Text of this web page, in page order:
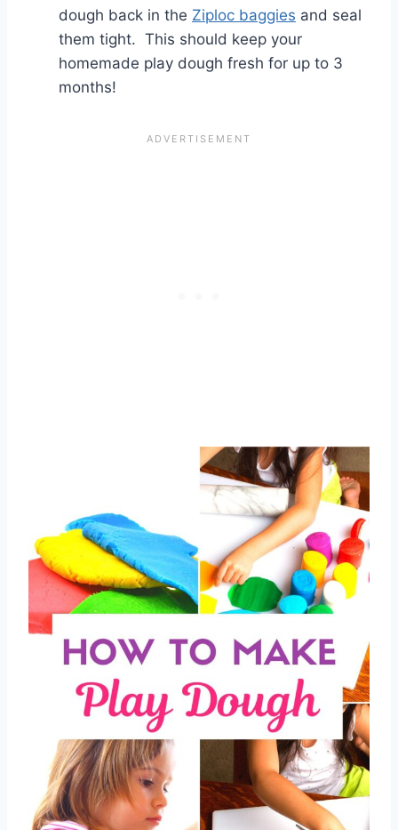
dough back in the Ziploc baggies and seal
them tight. This should keep your
homemade play dough fresh for up to 3
months!